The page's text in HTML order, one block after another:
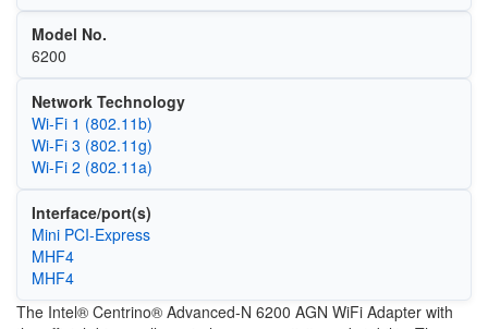
Model No.
6200
Network Technology
Wi‑Fi 1 (802.11b)
Wi‑Fi 3 (802.11g)
Wi‑Fi 2 (802.11a)
Interface/port(s)
Mini PCI-Express
MHF4
MHF4
The Intel® Centrino® Advanced-N 6200 AGN WiFi Adapter with